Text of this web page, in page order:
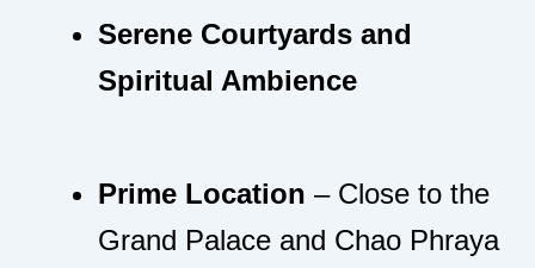
Serene Courtyards and
Spiritual Ambience
Prime Location – Close to the
Grand Palace and Chao Phraya